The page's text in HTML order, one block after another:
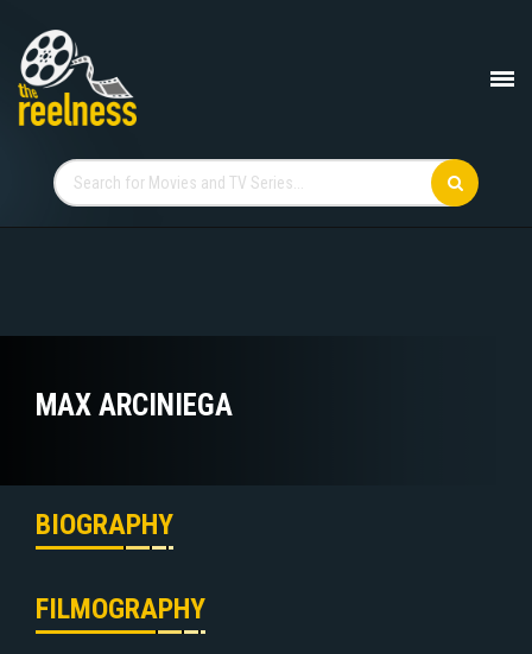
MAX ARCINIEGA
BIOGRAPHY
FILMOGRAPHY